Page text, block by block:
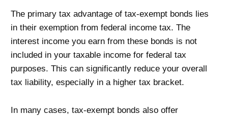
The primary tax advantage of tax-exempt bonds lies
in their exemption from federal income tax. The
interest income you earn from these bonds is not
included in your taxable income for federal tax
purposes. This can significantly reduce your overall
tax liability, especially in a higher tax bracket.
In many cases, tax-exempt bonds also offer